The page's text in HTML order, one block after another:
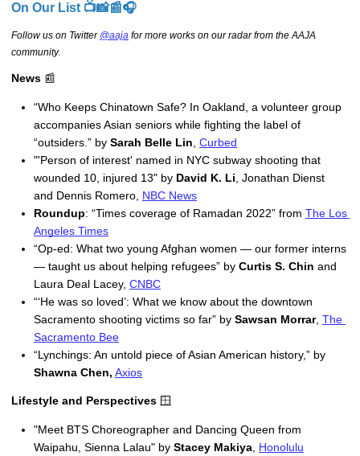
On Our List 📺📸📰🎧
Follow us on Twitter @aaja for more works on our radar from the AAJA
community.
News 📰
“Who Keeps Chinatown Safe? In Oakland, a volunteer group
accompanies Asian seniors while fighting the label of
“outsiders.” by Sarah Belle Lin Curbed
"'Person of interest' named in NYC subway shooting that
wounded 10, injured 13" by David K. Li , Jonathan Dienst
and Dennis Romero, NBC News
Roundup: “Times coverage of Ramadan 2022” from The Los
Angeles Times
“Op-ed: What two young Afghan women — our former interns
— taught us about helping refugees” by Curtis S. Chin and
Laura Deal Lacey, CNBC
“‘He was so loved’: What we know about the downtown
Sacramento shooting victims so far” by Sawsan Morrar, The
Sacramento Bee
Shawna Chen, Axios
Lifestyle and Perspectives 🪟
"Meet BTS Choreographer and Dancing Queen from
Waipahu, Sienna Lalau" by Stacey Makiya Honolulu